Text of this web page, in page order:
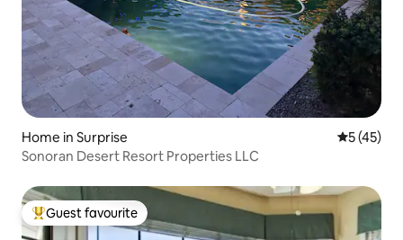
Home in Surprise 5 out of 5
5 (45)
Sonoran Desert Resort Properties LLC
Top guest favourite
Guest favourite